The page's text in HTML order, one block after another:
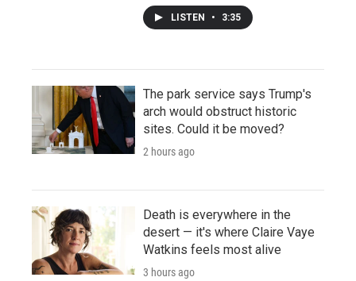
LISTEN • 3:35
The park service says Trump's
arch would obstruct historic
sites. Could it be moved?
2 hours ago
Death is everywhere in the
desert — it's where Claire Vaye
Watkins feels most alive
3 hours ago